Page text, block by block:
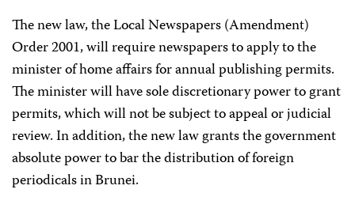
The new law, the Local Newspapers (Amendment)
Order 2001, will require newspapers to apply to the
minister of home affairs for annual publishing permits.
The minister will have sole discretionary power to grant
permits, which will not be subject to appeal or judicial
review. In addition, the new law grants the government
absolute power to bar the distribution of foreign
periodicals in Brunei.